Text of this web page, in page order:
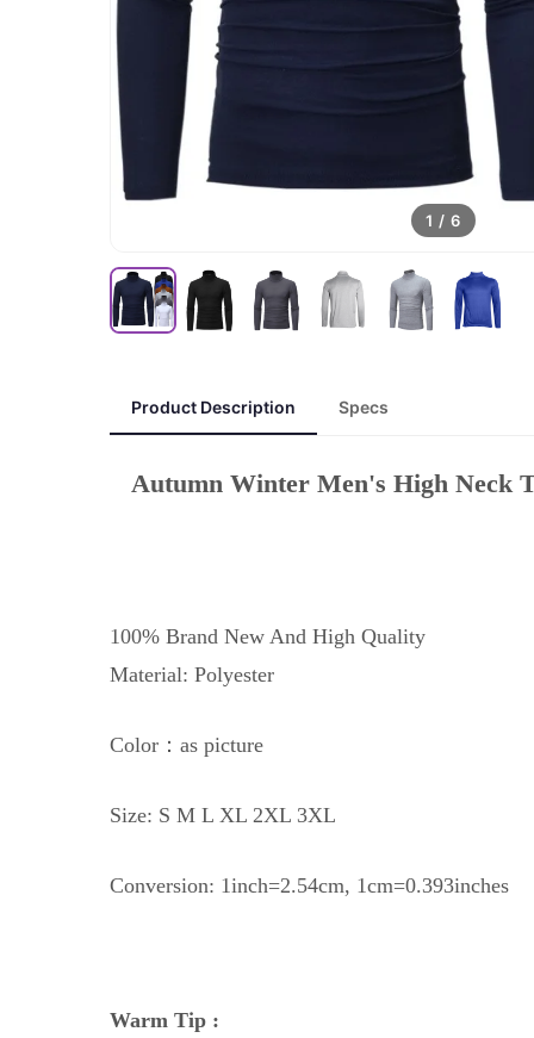
1 / 6
Product Description Specs
Autumn Winter Men's High Neck
100% Brand New And High Quality
Material: Polyester
Color：as picture
Size: S M L XL 2XL 3XL
Conversion: 1inch=2.54cm, 1cm=0.393inches
Warm Tip :